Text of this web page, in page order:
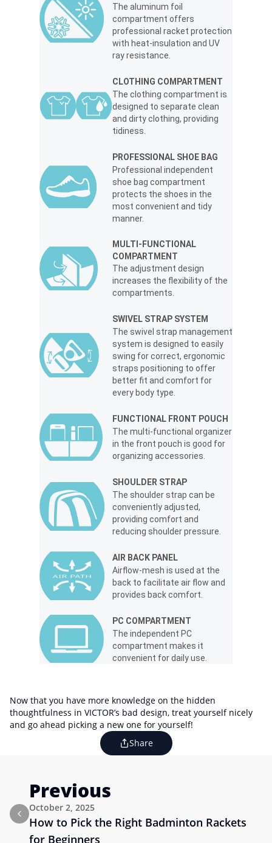
The aluminum foil
compartment offers
professional racket protection
with heat-insulation and UV
ray resistance.
CLOTHING COMPARTMENT
The clothing compartment is
designed to separate clean
and dirty clothing, providing
tidiness.
PROFESSIONAL SHOE BAG
Professional independent
shoe bag compartment
protects the shoes in the
most convenient and tidy
manner.
MULTI-FUNCTIONAL
COMPARTMENT
The adjustment design
increases the flexibility of the
compartments.
SWIVEL STRAP SYSTEM
The swivel strap management
system is designed to easily
swing for correct, ergonomic
straps positioning to offer
better fit and comfort for
every body type.
FUNCTIONAL FRONT POUCH
The multi-functional organizer
in the front pouch is good for
organizing accessories.
SHOULDER STRAP
The shoulder strap can be
conveniently adjusted,
providing comfort and
reducing shoulder pressure.
AIR BACK PANEL
Airflow-mesh is used at the
back to facilitate air flow and
provides back comfort.
PC COMPARTMENT
The independent PC
compartment makes it
convenient for daily use.
Now that you have more knowledge on the hidden
thoughtfulness in VICTOR’s bad design, treat yourself nicely
and go ahead picking a new one for yourself!
Share
Previous
October 2, 2025
How to Pick the Right Badminton Rackets
for Beginners